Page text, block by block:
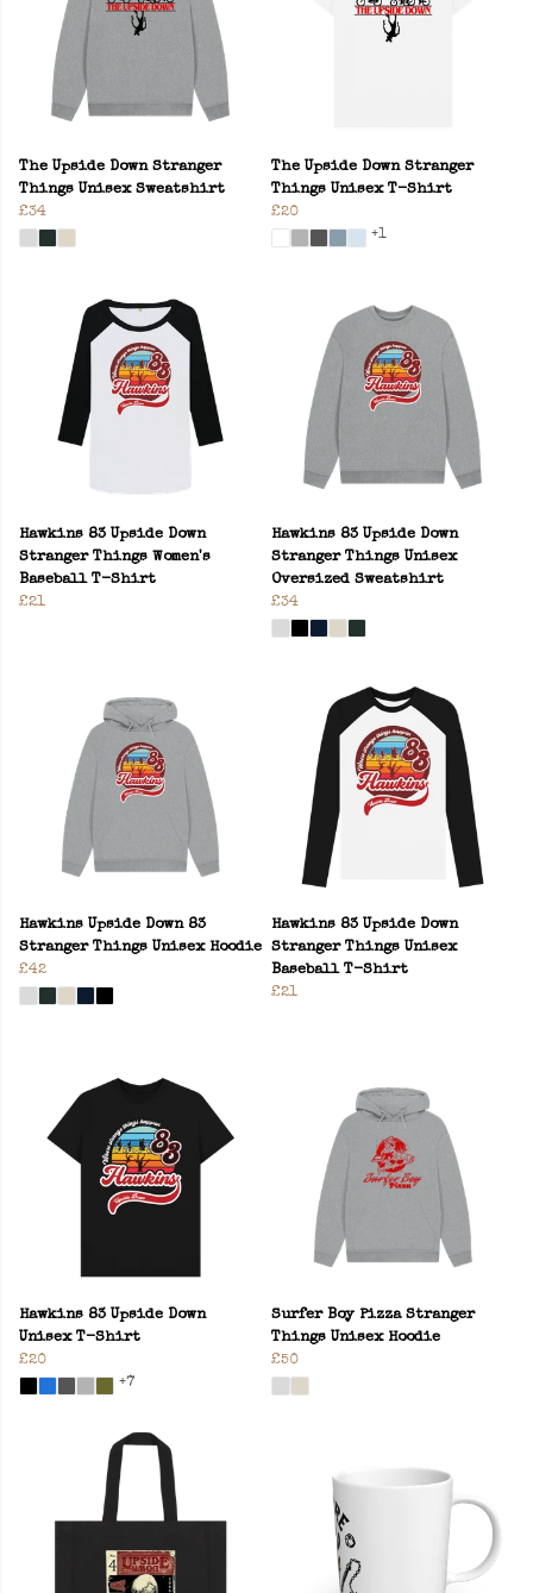
The Upside Down Stranger
Things Unisex Sweatshirt
£34
The Upside Down Stranger
Things Unisex T-Shirt
£20
+1
Hawkins 83 Upside Down
Stranger Things Women's
Baseball T-Shirt
£21
Hawkins 83 Upside Down
Stranger Things Unisex
Oversized Sweatshirt
£34
Hawkins Upside Down 83
Stranger Things Unisex Hoodie
£42
Hawkins 83 Upside Down
Stranger Things Unisex
Baseball T-Shirt
£21
Hawkins 83 Upside Down
Unisex T-Shirt
£20
+7
Surfer Boy Pizza Stranger
Things Unisex Hoodie
£50